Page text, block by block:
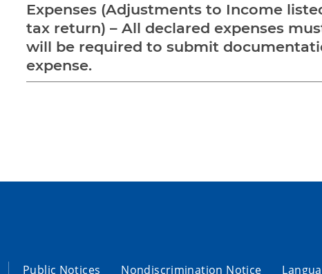
Expenses (Adjustments to Income
tax return) – All declared expenses
will be required to submit
expense.
Public Notices Nondiscrimination Notice